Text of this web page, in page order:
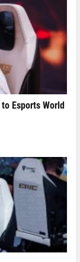
Esports World